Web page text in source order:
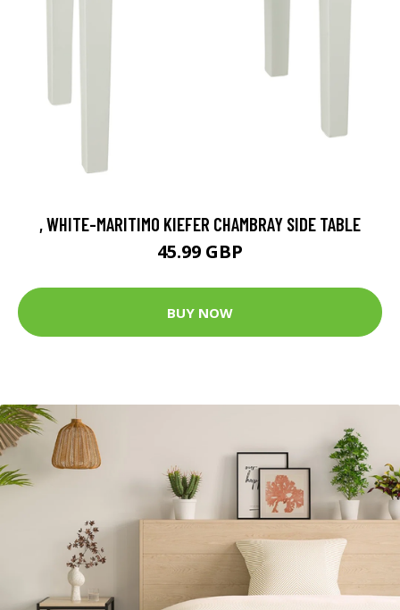
, WHITE-MARITIMO KIEFER CHAMBRAY SIDE TABLE
45.99 GBP
BUY NOW